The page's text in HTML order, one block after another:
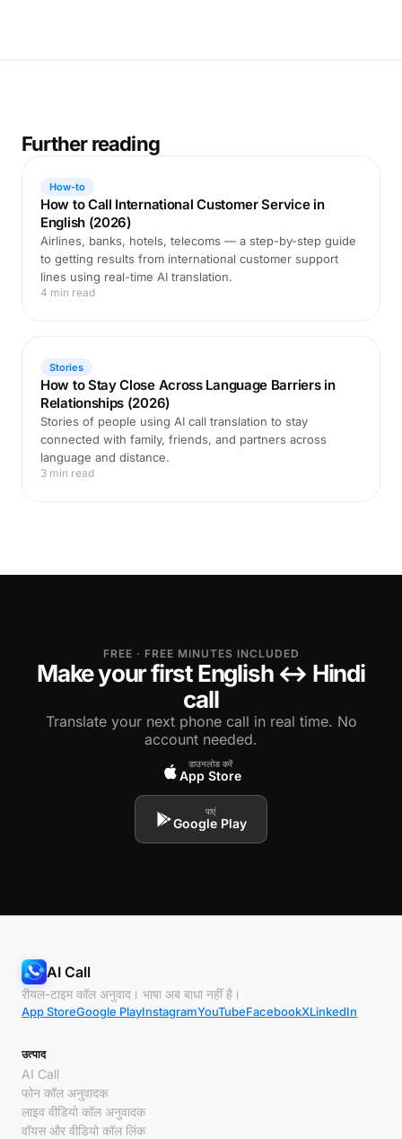
Further reading
How-to
How to Call International Customer Service in
English (2026)
Airlines, banks, hotels, telecoms — a step-by-step guide
to getting results from international customer support
lines using real-time AI translation.
4 min read
Stories
How to Stay Close Across Language Barriers in
Relationships (2026)
Stories of people using AI call translation to stay
connected with family, friends, and partners across
language and distance.
3 min read
FREE · FREE MINUTES INCLUDED
Make your first English ↔ Hindi
call
Translate your next phone call in real time. No
account needed.
डाउनलोड करें
App Store
पाएं
Google Play
AI Call
रीयल-टाइम कॉल अनुवाद। भाषा अब बाधा नहीं है।
App StoreGoogle PlayInstagramYouTubeFacebookXLinkedIn
उत्पाद
AI Call
फोन कॉल अनुवादक
लाइव वीडियो कॉल अनुवादक
वॉयस और वीडियो कॉल लिंक